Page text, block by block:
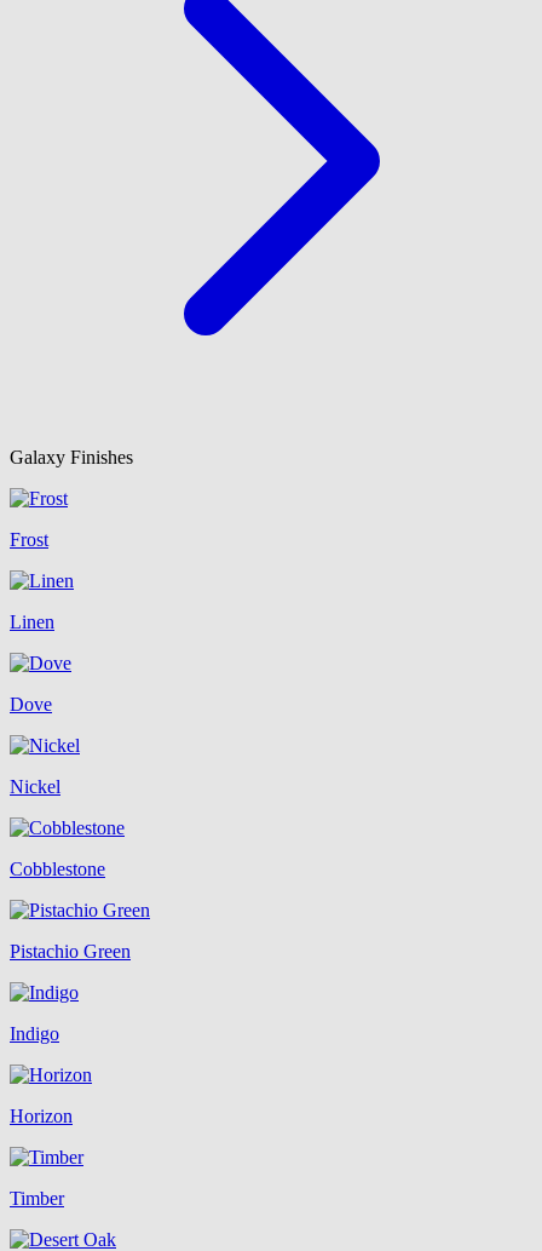
Galaxy Finishes
Frost
Linen
Dove
Nickel
Cobblestone
Pistachio Green
Indigo
Horizon
Timber